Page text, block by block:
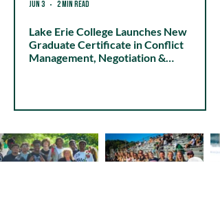
Lake Erie College Launches New
Graduate Certificate in Conflict
Management, Negotiation &
Jun 3 2 min read